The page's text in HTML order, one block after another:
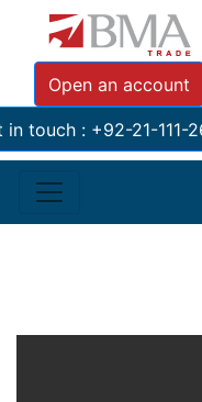
Open an account
in touch : +92-21-111-
Tickerhttp://
PRESS